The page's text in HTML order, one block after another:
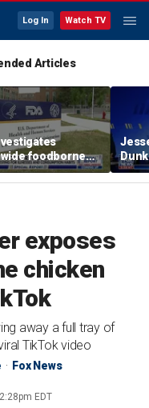
Log In Watch TV
Articles
foodborne
of
exposes
chicken
away a full tray of
TikTok video
Fox News
EDT